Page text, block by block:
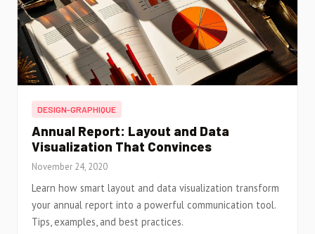
DESIGN-GRAPHIQUE
Annual Report: Layout and Data
Visualization That Convinces
November 24, 2020
Learn how smart layout and data visualization transform
your annual report into a powerful communication tool.
Tips, examples, and best practices.